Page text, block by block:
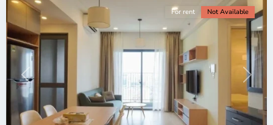
Previous Next
For rent Not Available